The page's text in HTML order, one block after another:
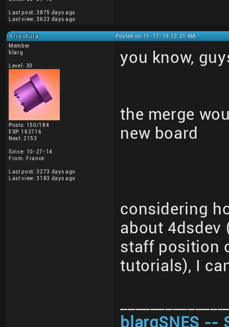
Last post: 3875 days ago
Last view: 3623 days ago
Arisotura
Posted on 11-17-15 12:21 AM
Member
blarg
Level: 30
Posts: 150/184
EXP: 163716
Next: 2153
Since: 10-27-14
From: France
Last post: 3273 days ago
Last view: 3183 days ago
you know,
the merge
new board
considering
about 4dsdev
staff position
tutorials), I
blargSNES --